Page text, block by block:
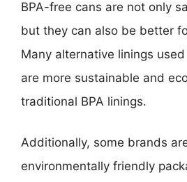
BPA-free cans are not only
but they can also be better
Many alternative linings
are more sustainable and
traditional BPA linings.
Additionally, some brands
environmentally friendly